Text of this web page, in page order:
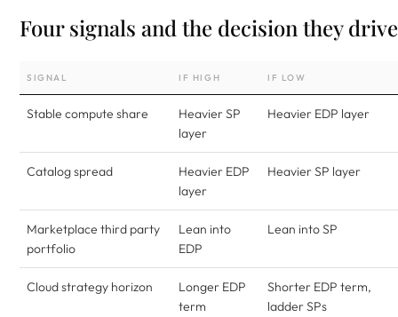
Four signals and the decision they drive
SIGNAL IF HIGH IF LOW
Stable compute share
Heavier SP
layer
Heavier EDP layer
Catalog spread
Heavier EDP
layer
Heavier SP layer
Marketplace third party
portfolio
Lean into
EDP
Lean into SP
Cloud strategy horizon
Longer EDP
term
Shorter EDP term,
ladder SPs